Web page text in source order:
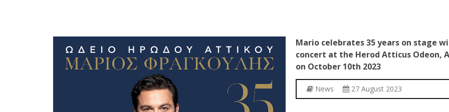
Mario celebrates35years on stage
concert at the Herod Atticus Odeon,
on October 10th 2023
News 27 August 2023